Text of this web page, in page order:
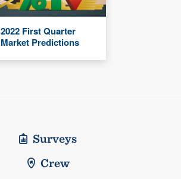
2022 First Quarter
Market Predictions
Surveys
Crew